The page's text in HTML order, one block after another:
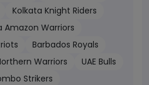
Kolkata Knight Riders
Amazon Warriors
Barbados Royals
Warriors
UAE Bulls
Strikers